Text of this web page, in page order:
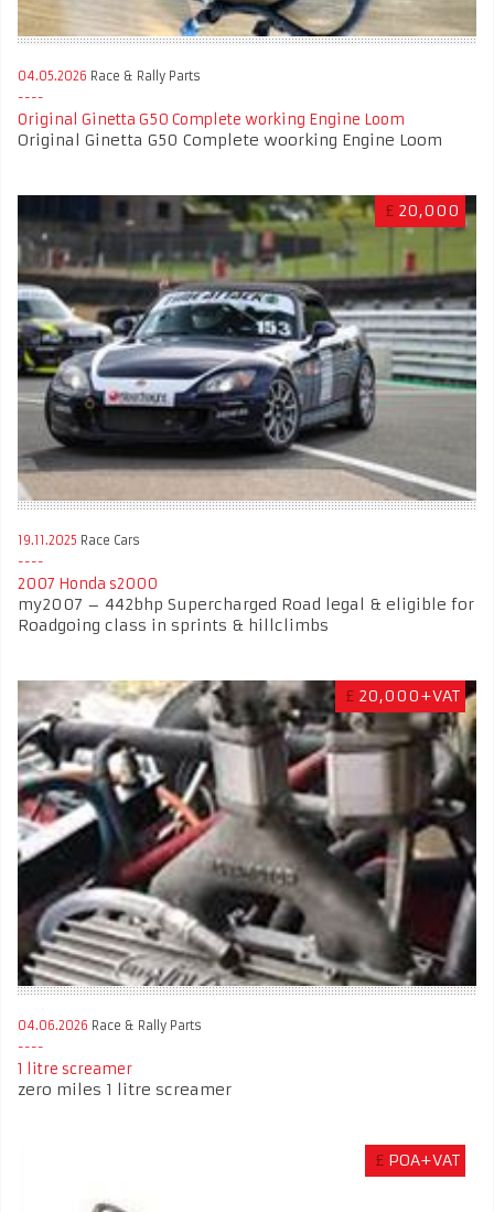
04.05.2026 Race & Rally Parts
Original Ginetta G50 Complete working Engine Loom
Original Ginetta G50 Complete woorking Engine Loom
£ 20,000
19.11.2025 Race Cars
2007 Honda s2000
my2007 – 442bhp Supercharged Road legal & eligible for
Roadgoing class in sprints & hillclimbs
£ 20,000+VAT
04.06.2026 Race & Rally Parts
1 litre screamer
zero miles 1 litre screamer
£ POA+VAT